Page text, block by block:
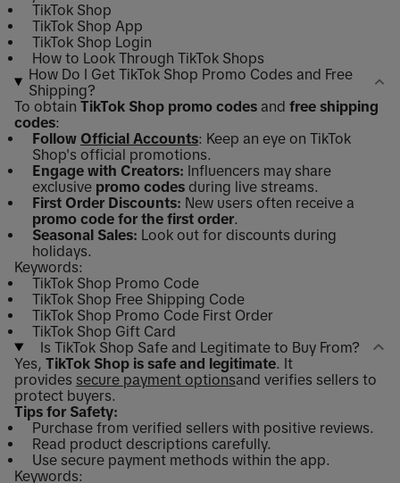
TikTok Shop
TikTok Shop App
TikTok Shop Login
How to Look Through TikTok Shops
How Do I Get TikTok Shop Promo Codes and Free
Shipping?
To obtain TikTok Shop promo codes and free shipping
codes:
Follow Official Accounts: Keep an eye on TikTok
Shop's official promotions.
Engage with Creators: Influencers may share
exclusive promo codes during live streams.
First Order Discounts: New users often receive a
promo code for the first order.
Seasonal Sales: Look out for discounts during
holidays.
Keywords:
TikTok Shop Promo Code
TikTok Shop Free Shipping Code
TikTok Shop Promo Code First Order
TikTok Shop Gift Card
Is TikTok Shop Safe and Legitimate to Buy From?
Yes, TikTok Shop is safe and legitimate. It
provides secure payment optionsand verifies sellers to
protect buyers.
Tips for Safety:
Purchase from verified sellers with positive reviews.
Read product descriptions carefully.
Use secure payment methods within the app.
Keywords: